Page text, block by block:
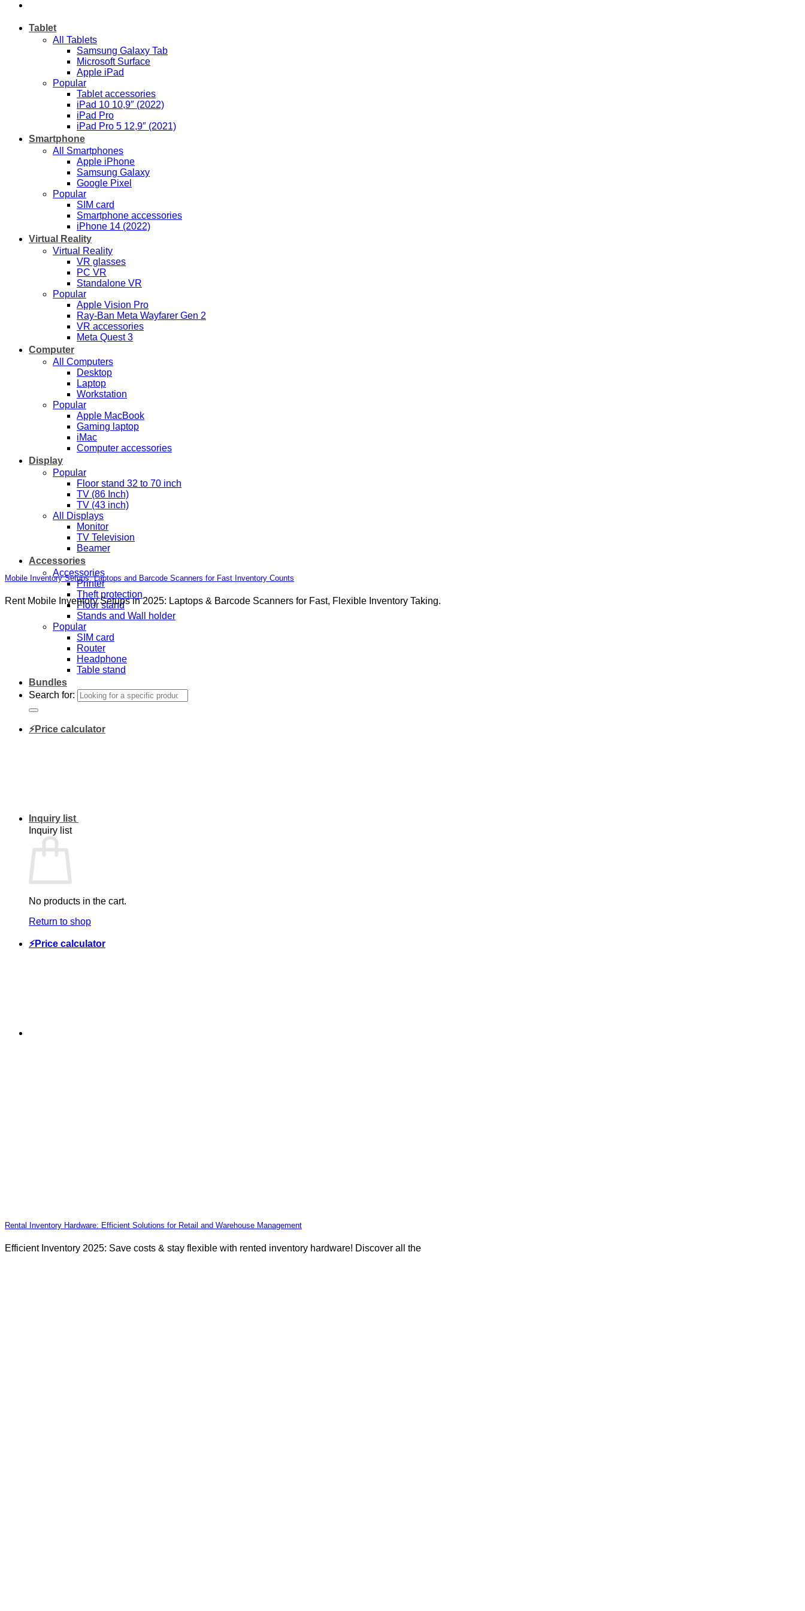
Tablet
All Tablets
Samsung Galaxy Tab
Microsoft Surface
Apple iPad
Popular
Tablet accessories
iPad 10 10,9″ (2022)
iPad Pro
iPad Pro 5 12,9″ (2021)
Smartphone
All Smartphones
Apple iPhone
Samsung Galaxy
Google Pixel
Popular
SIM card
Smartphone accessories
iPhone 14 (2022)
Virtual Reality
Virtual Reality
VR glasses
PC VR
Standalone VR
Popular
Apple Vision Pro
Ray-Ban Meta Wayfarer Gen 2
VR accessories
Meta Quest 3
Computer
All Computers
Desktop
Laptop
Workstation
Popular
Apple MacBook
Gaming laptop
iMac
Computer accessories
Display
Popular
Floor stand 32 to 70 inch
TV (86 Inch)
TV (43 inch)
All Displays
Monitor
TV Television
Beamer
Accessories
Accessories
Printer
Theft protection
Floor stand
Stands and Wall holder
Popular
SIM card
Router
Headphone
Table stand
Bundles
Search for:
⚡Price calculator
Inquiry list
Inquiry list
No products in the cart.
Return to shop
⚡Price calculator
Mobile Inventory Setups: Laptops and Barcode Scanners for Fast Inventory Counts
Rent Mobile Inventory Setups in 2025: Laptops & Barcode Scanners for Fast, Flexible Inventory Taking.
Rental Inventory Hardware: Efficient Solutions for Retail and Warehouse Management
Efficient Inventory 2025: Save costs & stay flexible with rented inventory hardware! Discover all the